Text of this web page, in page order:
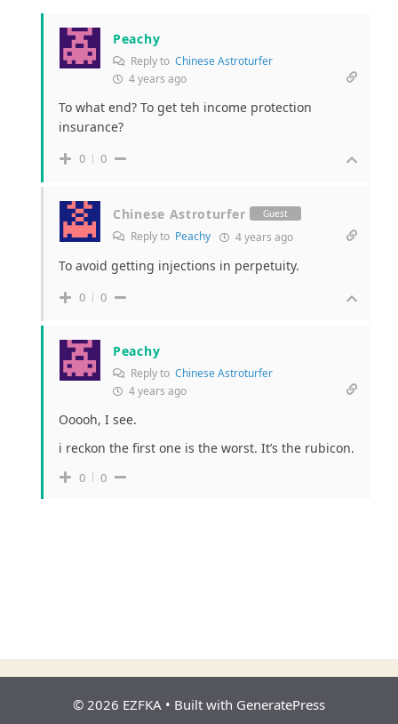
Peachy
Reply to Chinese Astroturfer
4 years ago
To what end? To get teh income protection
insurance?
0 0
Chinese Astroturfer Guest
Reply to Peachy 4 years ago
To avoid getting injections in perpetuity.
0 0
Peachy
Reply to Chinese Astroturfer
4 years ago
Ooooh, I see.
i reckon the first one is the worst. It’s the rubicon.
0 0
© 2026 EZFKA • Built with GeneratePress